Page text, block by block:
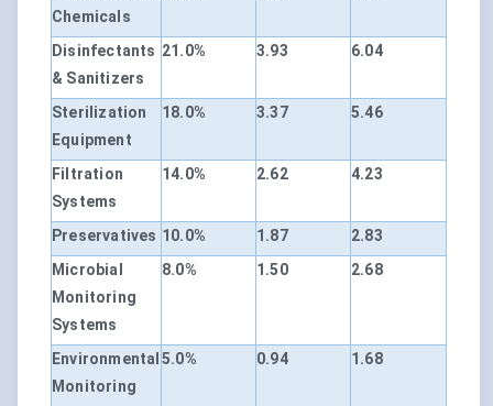
Chemicals
Disinfectants
& Sanitizers
21.0% 3.93 6.04
Sterilization
Equipment
18.0% 3.37 5.46
Filtration
Systems
14.0% 2.62 4.23
Preservatives 10.0% 1.87
2.83
Microbial
Monitoring
Systems
8.0% 1.50 2.68
Environmental
Monitoring
5.0% 0.94 1.68